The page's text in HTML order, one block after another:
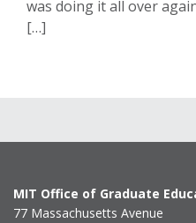
was doing it all over
[…]
MIT Office of Graduate
77 Massachusetts Avenue